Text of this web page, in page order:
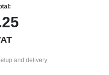
and delivery